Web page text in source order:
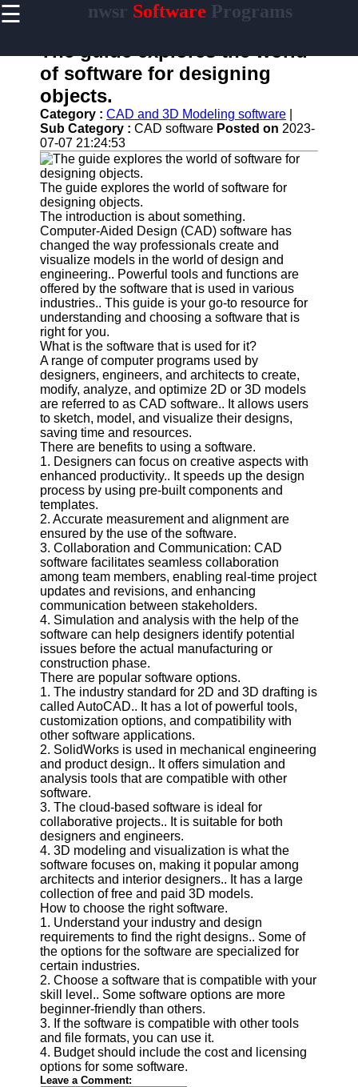
☰ nwsr Software Programs
Home
Antivirus
and
Security
Software
Video
Editing
Software
Graphic
Design
Software
Accounting
and
Financial
Software
Software
Programs
Operating
Systems
Programming
and
Development
Software
Project
Management
Software
Socials
Facebook
Instagram
Twitter
Telegram
Help &
Support
Contact
About
Us
Write
for Us
The guide explores the world
of software for designing
objects.
Category : CAD and 3D Modeling software
Sub Category : CAD software Posted on 2023-
07-07 21:24:53
The guide explores the world of software for
designing objects.
The introduction is about something.
Computer-Aided Design (CAD) software has
changed the way professionals create and
visualize models in the world of design and
engineering.. Powerful tools and functions are
offered by the software that is used in various
industries.. This guide is your go-to resource for
understanding and choosing a software that is
right for you.
What is the software that is used for it?
A range of computer programs used by
designers, engineers, and architects to create,
modify, analyze, and optimize 2D or 3D models
are referred to as CAD software.. It allows users
to sketch, model, and visualize their designs,
saving time and resources.
There are benefits to using a software.
1. Designers can focus on creative aspects with
enhanced productivity.. It speeds up the design
process by using pre-built components and
templates.
2. Accurate measurement and alignment are
ensured by the use of the software.
3. Collaboration and Communication: CAD
software facilitates seamless collaboration
among team members, enabling real-time project
updates and revisions, and enhancing
communication between stakeholders.
4. Simulation and analysis with the help of the
software can help designers identify potential
issues before the actual manufacturing or
construction phase.
There are popular software options.
1. The industry standard for 2D and 3D drafting is
called AutoCAD.. It has a lot of powerful tools,
customization options, and compatibility with
other software applications.
2. SolidWorks is used in mechanical engineering
and product design.. It offers simulation and
analysis tools that are compatible with other
software.
3. The cloud-based software is ideal for
collaborative projects.. It is suitable for both
designers and engineers.
4. 3D modeling and visualization is what the
software focuses on, making it popular among
architects and interior designers.. It has a large
collection of free and paid 3D models.
How to choose the right software.
1. Understand your industry and design
requirements to find the right designs.. Some of
the options for the software are specialized for
certain industries.
2. Choose a software that is compatible with your
skill level.. Some software options are more
beginner-friendly than others.
3. If the software is compatible with other tools
and file formats, you can use it.
4. Budget should include the cost and licensing
options for some software.
Leave a Comment: